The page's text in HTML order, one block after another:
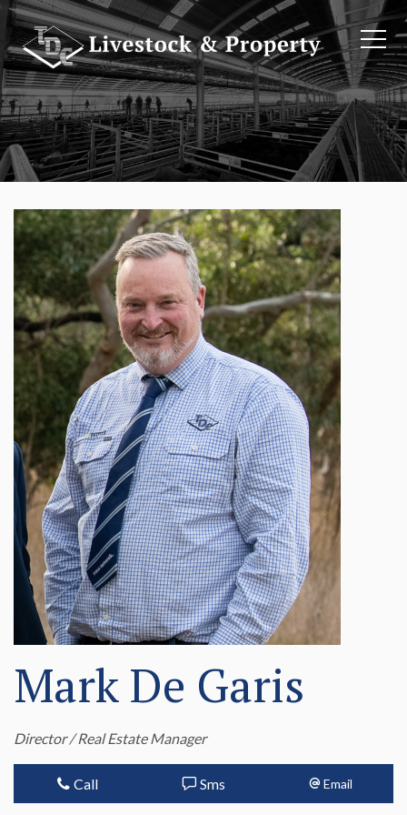
Mark De Garis
Director / Real Estate Manager
Call Sms Email